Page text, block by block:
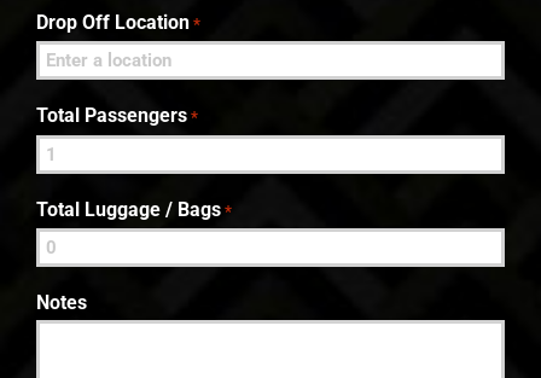
Drop Off Location *
Total Passengers *
Total Luggage / Bags *
Notes